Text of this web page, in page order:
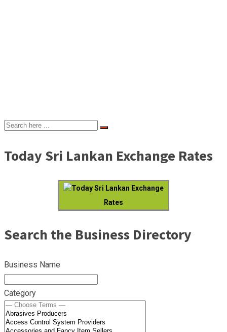
Today Sri Lankan Exchange Rates
Today Sri Lankan Exchange
Rates
Search the Business Directory
Business Name
Category